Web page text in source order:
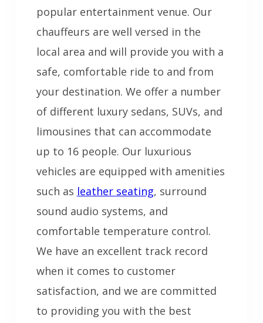
popular entertainment venue. Our
chauffeurs are well versed in the
local area and will provide you with a
safe, comfortable ride to and from
your destination. We offer a number
of different luxury sedans, SUVs, and
limousines that can accommodate
up to 16 people. Our luxurious
vehicles are equipped with amenities
such as leather seating, surround
sound audio systems, and
comfortable temperature control.
We have an excellent track record
when it comes to customer
satisfaction, and we are committed
to providing you with the best